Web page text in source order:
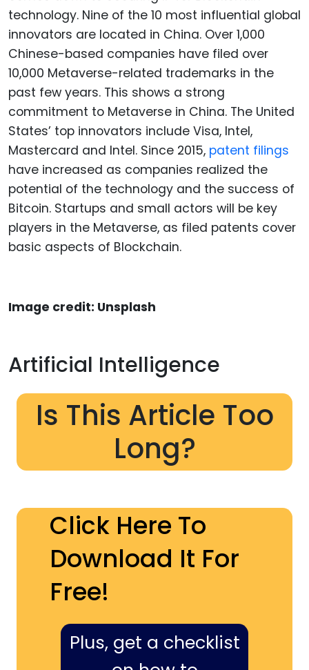
technology. Nine of the 10 most influential global
innovators are located in China. Over 1,000
Chinese-based companies have filed over
10,000 Metaverse-related trademarks in the
past few years. This shows a strong
commitment to Metaverse in China. The United
States’ top innovators include Visa, Intel,
Mastercard and Intel. Since 2015, patent filings
have increased as companies realized the
potential of the technology and the success of
Bitcoin. Startups and small actors will be key
players in the Metaverse, as filed patents cover
basic aspects of Blockchain.
Image credit: Unsplash
Artificial Intelligence
Is This Article Too
Long?
Click Here To
Download It For
Free!
Plus, get a checklist